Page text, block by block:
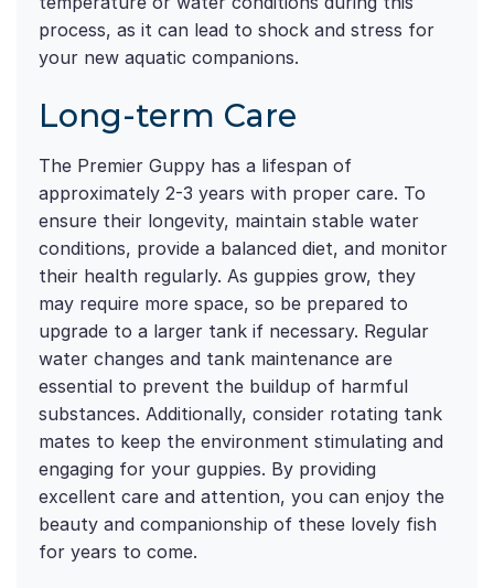
process, as it can lead to shock and stress for
your new aquatic companions.
Long-term Care
The Premier Guppy has a lifespan of
approximately 2-3 years with proper care. To
ensure their longevity, maintain stable water
conditions, provide a balanced diet, and monitor
their health regularly. As guppies grow, they
may require more space, so be prepared to
upgrade to a larger tank if necessary. Regular
water changes and tank maintenance are
essential to prevent the buildup of harmful
substances. Additionally, consider rotating tank
mates to keep the environment stimulating and
engaging for your guppies. By providing
excellent care and attention, you can enjoy the
beauty and companionship of these lovely fish
for years to come.